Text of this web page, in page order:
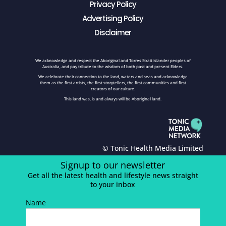
Privacy Policy
Advertising Policy
Disclaimer
We acknowledge and respect the Aboriginal and Torres Strait Islander peoples of
Australia, and pay tribute to the wisdom of both past and present Elders.
We celebrate their connection to the land, waters and seas and acknowledge
them as the first artists, the first storytellers, the first communities and first
creators of our culture.
This land was, is and always will be Aboriginal land.
© Tonic Health Media Limited
Signup to our newsletter
Get all the latest health and lifestyle news straight
to your inbox
Name